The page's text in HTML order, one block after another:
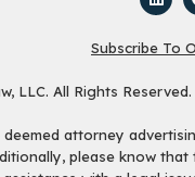
Subscribe To
LLC. All Rights
attorney
please know